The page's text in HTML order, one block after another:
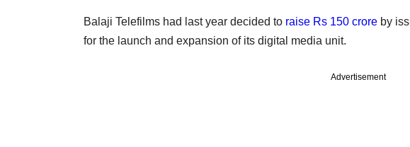
Balaji Telefilms had last year decided to raise Rs 150 crore by
for the launch and expansion of its digital media unit.
Advertisement